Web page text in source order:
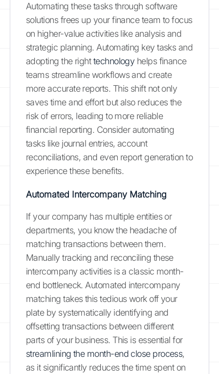
Automating these tasks through software
solutions frees up your finance team to focus
on higher-value activities like analysis and
strategic planning. Automating key tasks and
adopting the righttechnology helps finance
teams streamline workflows and create
more accurate reports. This shift not only
saves time and effort but also reduces the
risk of errors, leading to more reliable
financial reporting. Consider automating
tasks like journal entries, account
reconciliations, and even report generation to
experience these benefits.
Automated Intercompany Matching
If your company has multiple entities or
departments, you know the headache of
matching transactions between them.
Manually tracking and reconciling these
intercompany activities is a classic month-
end bottleneck. Automated intercompany
matching takes this tedious work off your
plate by systematically identifying and
offsetting transactions between different
parts of your business. This is essential for
streamlining the month-end close process,
as it significantly reduces the time spent on